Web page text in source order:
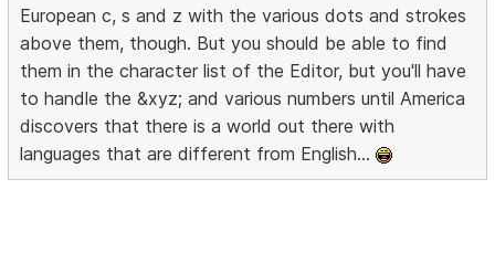
European c, s and z with the various dots and strokes
above them, though. But you should be able to find
them in the character list of the Editor, but you'll have
to handle the &xyz; and various numbers until America
discovers that there is a world out there with
languages that are different from English...